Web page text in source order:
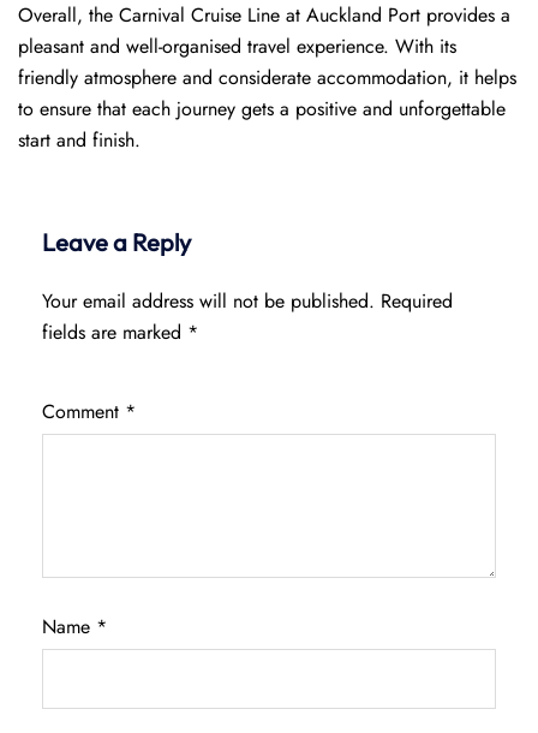
Overall, the Carnival Cruise Line at Auckland Port provides a
pleasant and well-organised travel experience. With its
friendly atmosphere and considerate accommodation, it helps
to ensure that each journey gets a positive and unforgettable
start and finish.
Leave a Reply
Your email address will not be published. Required
fields are marked *
Comment *
Name *